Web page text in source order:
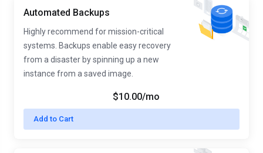
Automated Backups
Highly recommend for mission-critical
systems. Backups enable easy recovery
from a disaster by spinning up a new
instance from a saved image.
Add to Cart
$10.00/mo